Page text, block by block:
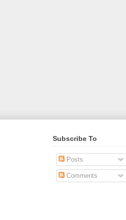
Subscribe To
Posts
Comments